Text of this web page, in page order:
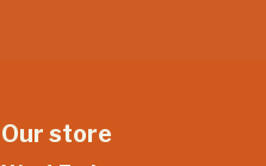
Our store